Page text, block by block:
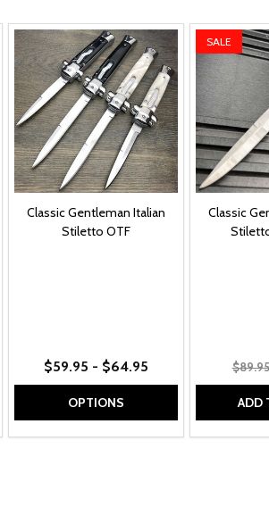
Classic Gentleman Italian
Stiletto OTF
$59.95 - $64.95
OPTIONS
SALE
Classic
$89.95
ADD